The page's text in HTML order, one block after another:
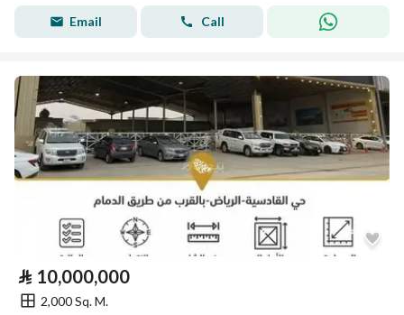
Email Call
⃁ 10,000,000
2,000 Sq. M.